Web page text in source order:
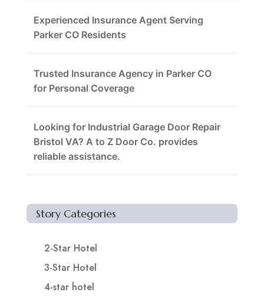
Experienced Insurance Agent Serving
Parker CO Residents
Trusted Insurance Agency in Parker CO
for Personal Coverage
Looking for Industrial Garage Door Repair
Bristol VA? A to Z Door Co. provides
reliable assistance.
Story Categories
2-Star Hotel
3-Star Hotel
4-star hotel